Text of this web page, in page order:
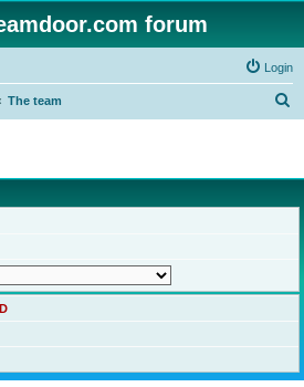
forum
Login
The team
r
c